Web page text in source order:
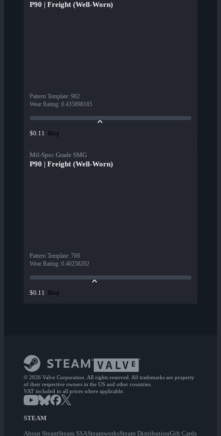
P90 | Freight (Well-Worn)
Pattern Template: 982
Wear Rating: 0.435898185
$0.11 Buy
Mil-Spec Grade SMG
P90 | Freight (Well-Worn)
Pattern Template: 769
Wear Rating: 0.40258202
$0.11 Buy
© 2026 Valve Corporation. All rights reserved. All trademarks are property
of their respective owners in the US and other countries.
VAT included in all prices where applicable.
STEAM
About SteamSteam SSASteamworksSteam DistributionGift Cards